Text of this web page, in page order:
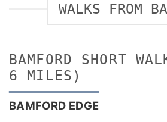
WALKS FROM
BAMFORD SHORT
6 MILES)
BAMFORD EDGE